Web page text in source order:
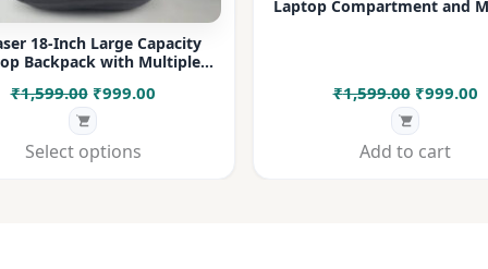
18-Inch Large Capacity
Backpack with Multiple
for Office, College, Travel &
Daily Use
₹1,599.00 Original
price
was:
₹999.00Current
Select options
Laptop Compartment and
₹1,599.00 Original
price
was:
₹999.00
Add to cart